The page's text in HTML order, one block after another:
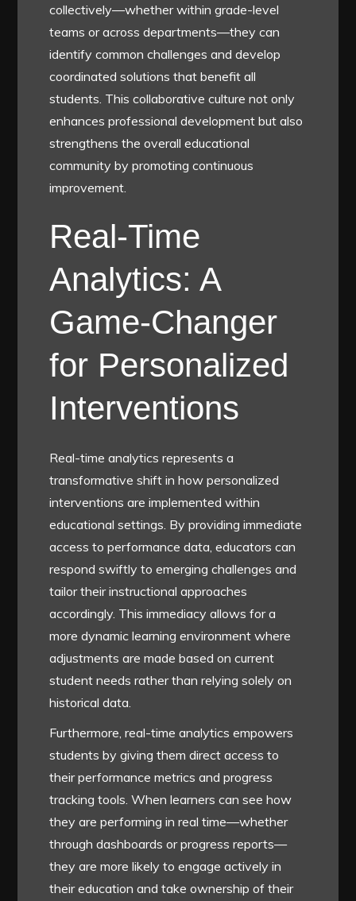
collectively—whether within grade-level
teams or across departments—they can
identify common challenges and develop
coordinated solutions that benefit all
students. This collaborative culture not only
enhances professional development but also
strengthens the overall educational
community by promoting continuous
improvement.
Real-Time
Analytics: A
Game-Changer
for Personalized
Interventions
Real-time analytics represents a
transformative shift in how personalized
interventions are implemented within
educational settings. By providing immediate
access to performance data, educators can
respond swiftly to emerging challenges and
tailor their instructional approaches
accordingly. This immediacy allows for a
more dynamic learning environment where
adjustments are made based on current
student needs rather than relying solely on
historical data.
Furthermore, real-time analytics empowers
students by giving them direct access to
their performance metrics and progress
tracking tools. When learners can see how
they are performing in real time—whether
through dashboards or progress reports—
they are more likely to engage actively in
their education and take ownership of their